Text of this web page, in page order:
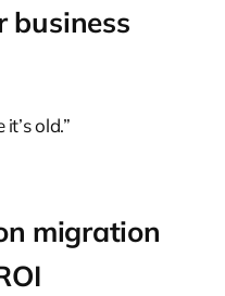
business
old.”
migration